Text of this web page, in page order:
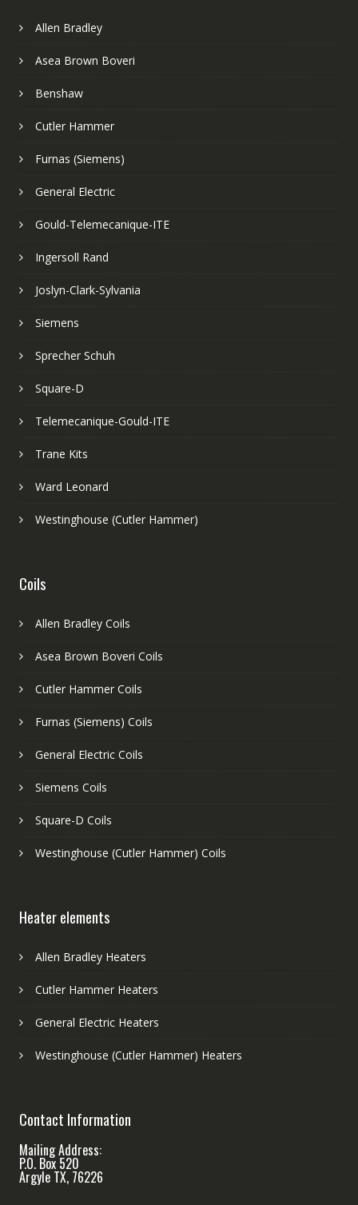
Allen Bradley
Asea Brown Boveri
Benshaw
Cutler Hammer
Furnas (Siemens)
General Electric
Gould-Telemecanique-ITE
Ingersoll Rand
Joslyn-Clark-Sylvania
Siemens
Sprecher Schuh
Square-D
Telemecanique-Gould-ITE
Trane Kits
Ward Leonard
Westinghouse (Cutler Hammer)
Coils
Allen Bradley Coils
Asea Brown Boveri Coils
Cutler Hammer Coils
Furnas (Siemens) Coils
General Electric Coils
Siemens Coils
Square-D Coils
Westinghouse (Cutler Hammer) Coils
Heater elements
Allen Bradley Heaters
Cutler Hammer Heaters
General Electric Heaters
Westinghouse (Cutler Hammer) Heaters
Contact Information
Mailing Address:
P.O. Box 520
Argyle TX, 76226